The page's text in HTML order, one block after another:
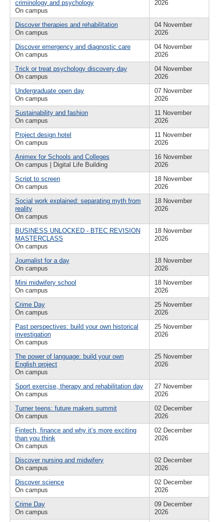
criminology and psychology
On campus
2026
Discover therapies and rehabilitation
On campus
04 November
2026
Discover emergency and diagnostic care
On campus
04 November
2026
Trick or treat psychology discovery day
On campus
04 November
2026
Undergraduate open day
On campus
07 November
2026
Sustainability and fashion
On campus
11 November
2026
Project design hotel
On campus
11 November
2026
Animex for Schools and Colleges
On campus | Digital Life Building
16 November
2026
Script to screen
On campus
18 November
2026
Social work explained: separating myth from
reality
On campus
18 November
2026
BUSINESS UNLOCKED - BTEC REVISION
MASTERCLASS
On campus
18 November
2026
Journalist for a day
On campus
18 November
2026
Mini midwifery school
On campus
18 November
2026
Crime Day
On campus
25 November
2026
Past perspectives: build your own historical
investigation
On campus
25 November
2026
The power of language: build your own
English project
On campus
25 November
2026
Sport exercise, therapy and rehabilitation day
On campus
27 November
2026
Turner teens: future makers summit
On campus
02 December
2026
Fintech, finance and why it’s more exciting
than you think
On campus
02 December
2026
Discover nursing and midwifery
On campus
02 December
2026
Discover science
On campus
02 December
2026
Crime Day
On campus
09 December
2026